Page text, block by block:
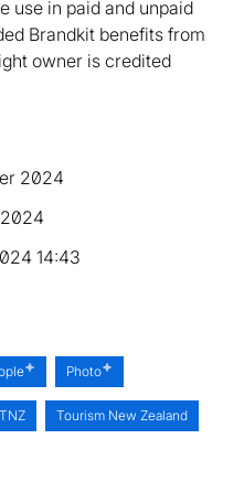
use in paid and unpaid
Brandkit benefits from
owner is credited
2024
14:43
Photo
TNZ Tourism New Zealand